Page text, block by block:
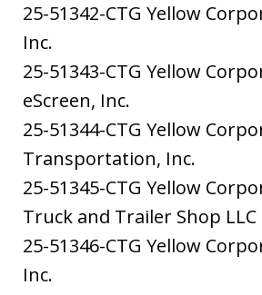
25-51342-CTG Yellow
Inc.
25-51343-CTG Yellow
eScreen, Inc.
25-51344-CTG Yellow
Transportation, Inc.
25-51345-CTG Yellow
Truck and Trailer Shop LLC
25-51346-CTG Yellow
Inc.